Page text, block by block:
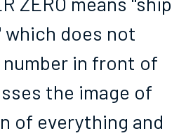
which does not
in front of
the image of
of everything and